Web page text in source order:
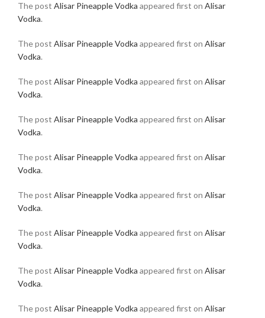
The post Alisar Pineapple Vodka appeared first on Alisar
Vodka.
The post Alisar Pineapple Vodka appeared first on Alisar
Vodka.
The post Alisar Pineapple Vodka appeared first on Alisar
Vodka.
The post Alisar Pineapple Vodka appeared first on Alisar
Vodka.
The post Alisar Pineapple Vodka appeared first on Alisar
Vodka.
The post Alisar Pineapple Vodka appeared first on Alisar
Vodka.
The post Alisar Pineapple Vodka appeared first on Alisar
Vodka.
The post Alisar Pineapple Vodka appeared first on Alisar
Vodka.
The post Alisar Pineapple Vodka appeared first on Alisar